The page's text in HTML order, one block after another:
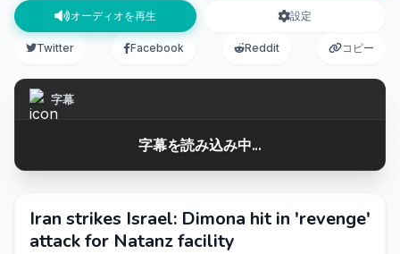
オーディオを再生 設定
Twitter Facebook Reddit コピー
字幕
字幕を読み込み中...
Iran strikes Israel: Dimona hit in 'revenge'
attack for Natanz facility